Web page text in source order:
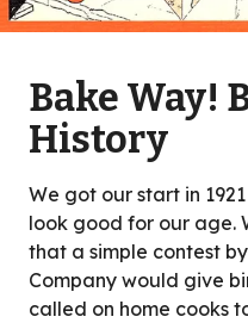
Bake Way!
History
We got our start in
look good for our age.
that a simple contest
Company would give
called on home cooks